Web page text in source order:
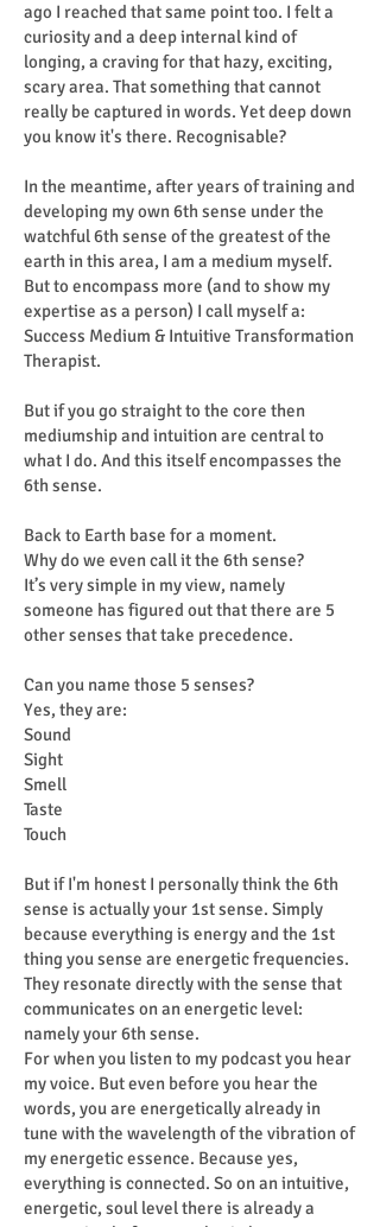
ago I reached that same point too. I felt a
curiosity and a deep internal kind of
longing, a craving for that hazy, exciting,
scary area. That something that cannot
really be captured in words. Yet deep down
you know it's there. Recognisable?
In the meantime, after years of training and
developing my own 6th sense under the
watchful 6th sense of the greatest of the
earth in this area, I am a medium myself.
But to encompass more (and to show my
expertise as a person) I call myself a:
Success Medium & Intuitive Transformation
Therapist.
But if you go straight to the core then
mediumship and intuition are central to
what I do. And this itself encompasses the
6th sense.
Back to Earth base for a moment.
Why do we even call it the 6th sense?
It’s very simple in my view, namely
someone has figured out that there are 5
other senses that take precedence.
Can you name those 5 senses?
Yes, they are:
Sound
Sight
Smell
Taste
Touch
But if I'm honest I personally think the 6th
sense is actually your 1st sense. Simply
because everything is energy and the 1st
thing you sense are energetic frequencies.
They resonate directly with the sense that
communicates on an energetic level:
namely your 6th sense.
For when you listen to my podcast you hear
my voice. But even before you hear the
words, you are energetically already in
tune with the wavelength of the vibration of
my energetic essence. Because yes,
everything is connected. So on an intuitive,
energetic, soul level there is already a